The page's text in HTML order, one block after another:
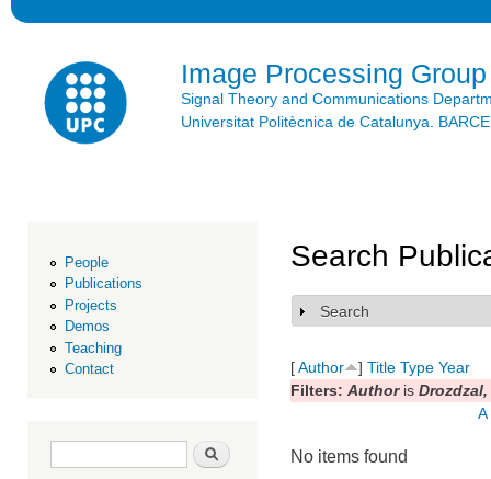
Image Processing Group
Signal Theory and Communications
Universitat Politècnica de Catalunya.
People
Publications
Projects
Demos
Teaching
Contact
Search form Search
Search
Show
Search
[Author ] Title Type Year
Filters: Authoris
A
No items found